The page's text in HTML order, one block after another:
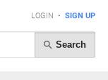
LOGIN • SIGN UP
Search